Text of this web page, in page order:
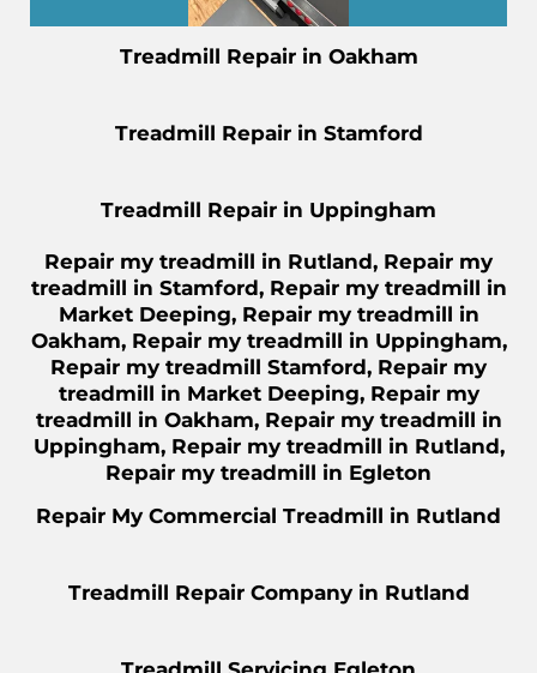
Treadmill Repair in Oakham
Treadmill Repair in Stamford
Treadmill Repair in Uppingham
Repair my treadmill in Rutland, Repair my
treadmill in Stamford, Repairmy treadmill in
Market Deeping, Repairmy treadmill in
Oakham, Repairmy treadmill in Uppingham,
Repair my treadmill Stamford, Repair my
treadmill in Market Deeping, Repairmy
treadmill in Oakham, Repairmy treadmill in
Uppingham, Repair mytreadmill in Rutland,
Repair my treadmill in Egleton
Repair My Commercial Treadmill in Rutland
Treadmill Repair Company in Rutland